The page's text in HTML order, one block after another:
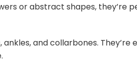
or abstract shapes, they’re
and collarbones. They’re